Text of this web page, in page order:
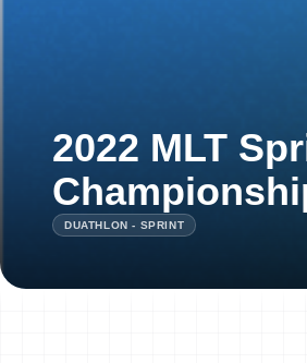
2022 MLT
DUATHLON - SPRINT